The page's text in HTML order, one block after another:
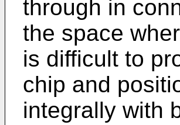
through in
the space
is difficult to
chip and
integrally with